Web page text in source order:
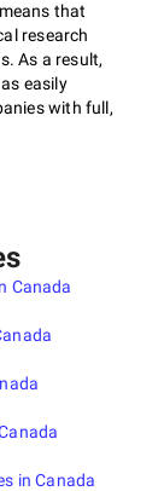
that
research
As a result,
easily
with full,
Canada
in Canada